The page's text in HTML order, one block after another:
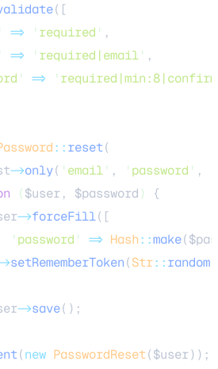
([
=> ' required ' ,
=> ' required|email' ,
' => '
::reset(
->only( ' email' , ' password ' ,
($user, $password )
{
->forceFill([
' password ' => Hash::make(
setRememberToken(Str::random
->save();
(new PasswordReset($user));